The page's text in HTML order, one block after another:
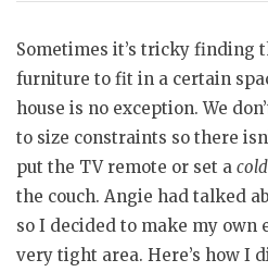
Sometimes it’s tricky finding
furniture to fit in a certain
house is no exception. We
to size constraints so there
put the TV remote or set a
the couch. Angie had talked
so I decided to make my own
very tight area. Here’s how I